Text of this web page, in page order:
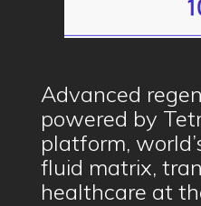
Advanced
powered by
platform,
fluid matrix,
healthcare at